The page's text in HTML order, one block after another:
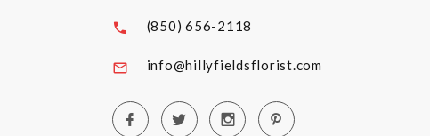
(850) 656-2118
info@hillyfieldsflorist.com